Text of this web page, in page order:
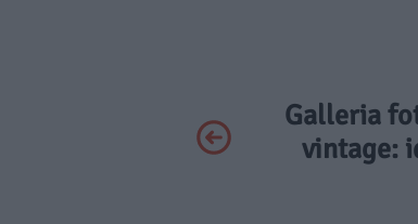
Galleria
vintage: